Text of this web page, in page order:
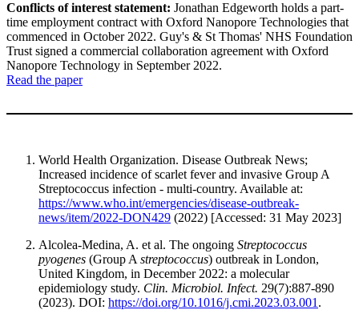
Conflicts of interest statement: Jonathan Edgeworth holds a part-
time employment contract with Oxford Nanopore Technologies that
commenced in October 2022. Guy's & St Thomas' NHS Foundation
Trust signed a commercial collaboration agreement with Oxford
Nanopore Technology in September 2022.
Read the paper
World Health Organization. Disease Outbreak News;
Increased incidence of scarlet fever and invasive Group A
Streptococcus infection - multi-country. Available at:
https://www.who.int/emergencies/disease-outbreak-
news/item/2022-DON429 (2022) [Accessed: 31 May 2023]
Alcolea-Medina, A. et al. The ongoing Streptococcus
pyogenes (Group A streptococcus) outbreak in London,
United Kingdom, in December 2022: a molecular
epidemiology study. Clin. Microbiol. Infect. 29(7):887-890
(2023). DOI: https://doi.org/10.1016/j.cmi.2023.03.001 .